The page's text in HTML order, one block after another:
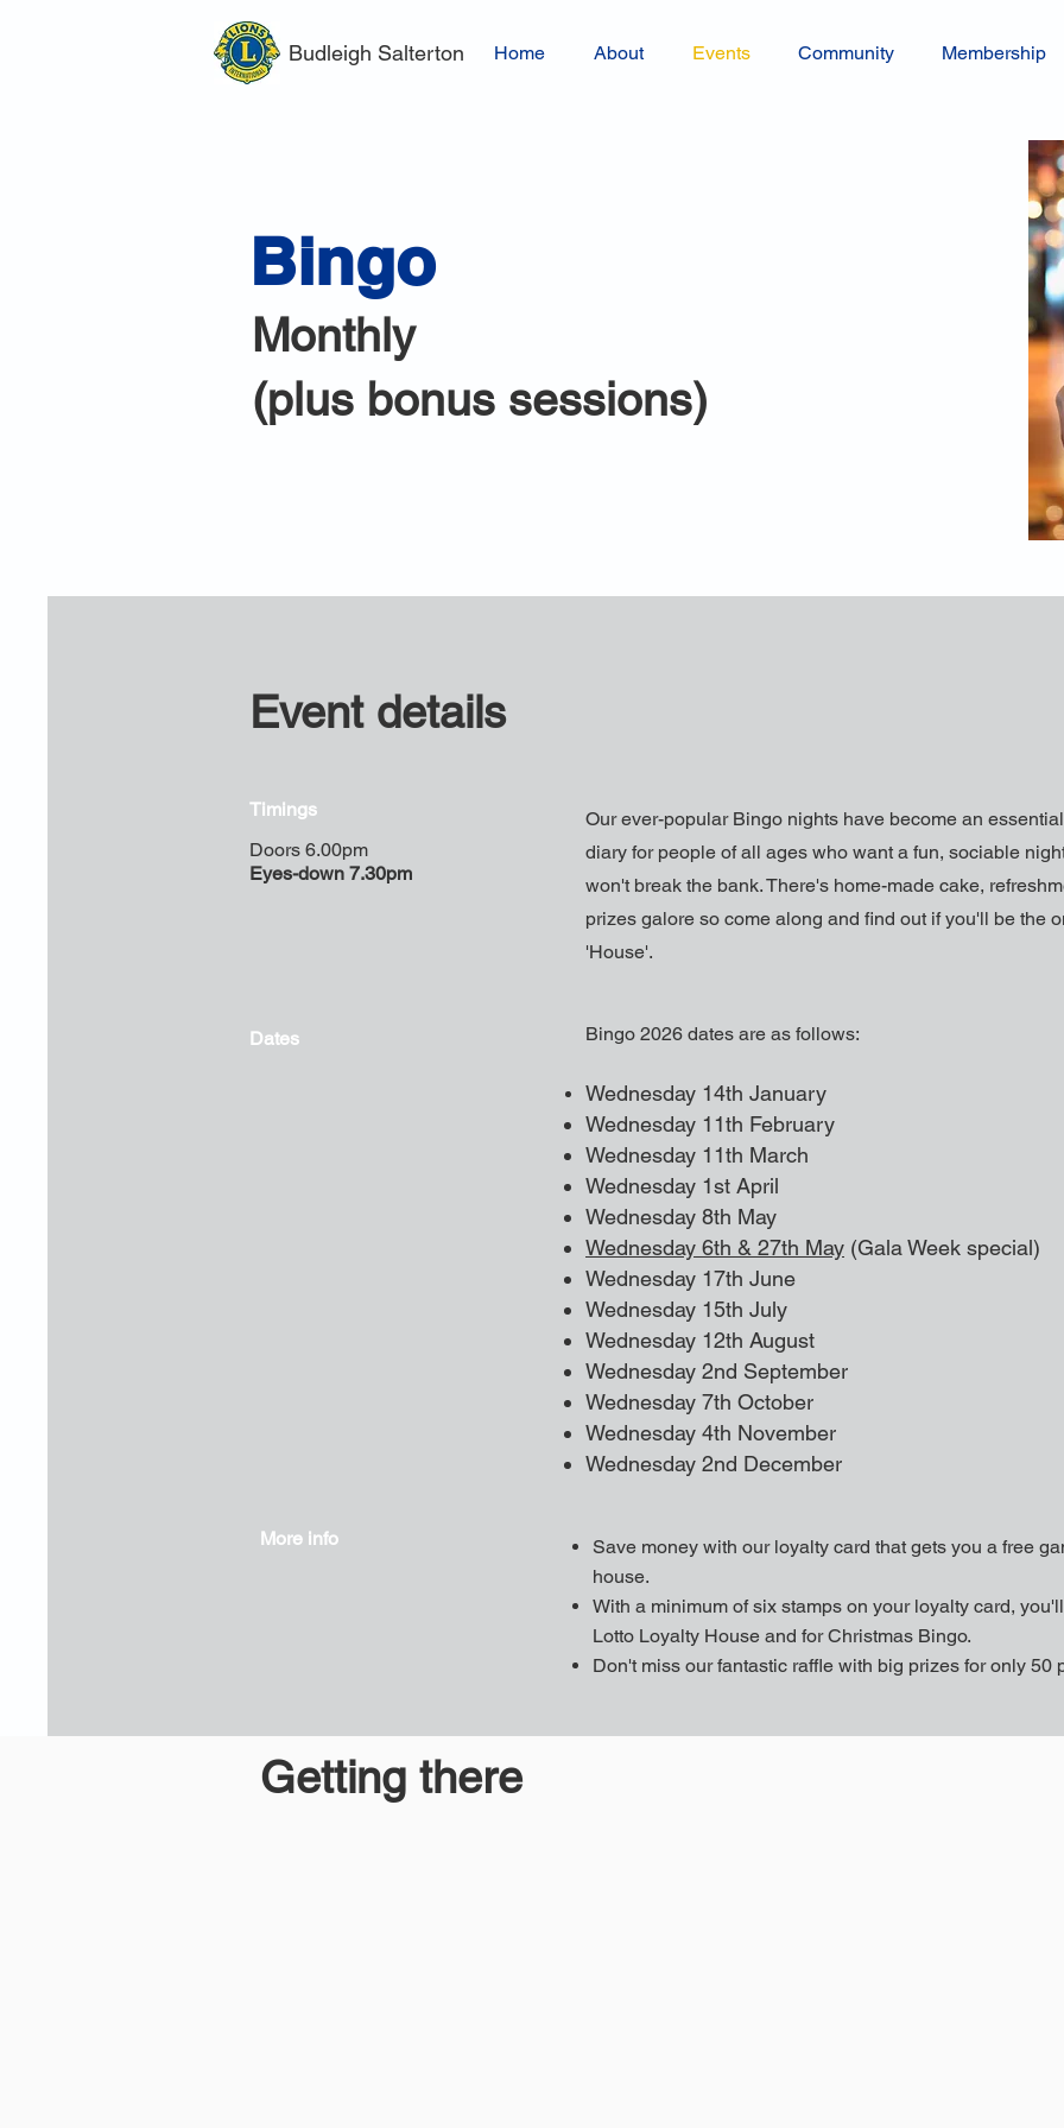
Budleigh Salterton Home About Events Community Membership
Bingo
Monthly
(plus bonus sessions)
Event details
Timings
Doors 6.00pm
Eyes-down 7.30pm
Our ever-popular Bingo nights have become an
diary for people of all ages who want a fun, sociable
won't break the bank. There's home-made cake,
prizes galore so come along and find out if you'll be the
'House'.
Dates Bingo 2026 dates are as follows:
Wednesday 14th January
Wednesday 11th February
Wednesday 11th March
Wednesday 1st April
Wednesday 8th May
Wednesday 6th & 27th May (Gala Week special)
Wednesday 17th June
Wednesday 15th July
Wednesday 12th August
Wednesday 2nd September
Wednesday 7th October
Wednesday 4th November
Wednesday 2nd December
More info
Save money with our loyalty card that gets you a free
house.
With a minimum of six stamps on your loyalty card,
Lotto Loyalty House and for Christmas Bingo.
Don't miss our fantastic raffle with big prizes for only 50
Getting there